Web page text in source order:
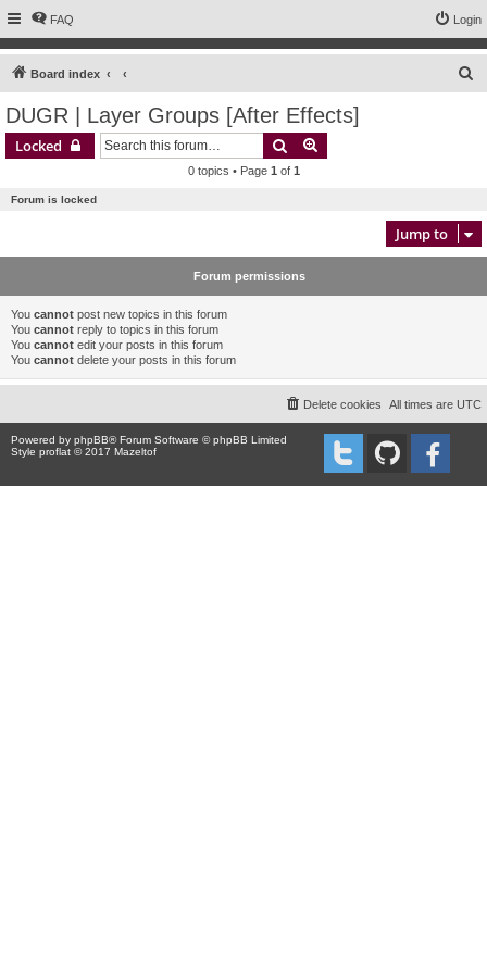
FAQ Login
Board index
DUGR | Layer Groups [After Effects]
Locked Search
0 topics • Page 1 of 1
Forum is locked
Jump to
Forum permissions
You cannot post new topics in this forum
You cannot reply to topics in this forum
You cannot edit your posts in this forum
You cannot delete your posts in this forum
All times are UTC
Delete cookies
Powered by phpBB® Forum Software © phpBB Limited
Style proflat © 2017 Mazeltof